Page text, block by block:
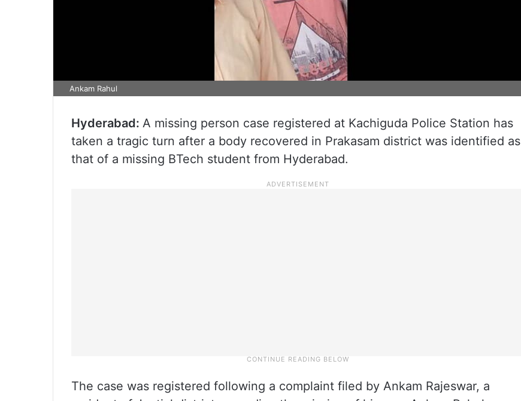
Ankam Rahul
Hyderabad: A missing person case registered at Kachiguda Police Station has
taken a tragic turn after a body recovered in Prakasam district was identified as
that of a missing BTech student from Hyderabad.
The case was registered following a complaint filed by Ankam Rajeswar, a